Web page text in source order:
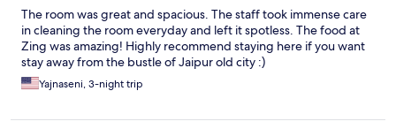
The room was great and spacious. The staff took immense care
in cleaning the room everyday and left it spotless. The food at
Zing was amazing! Highly recommend staying here if you want
stay away from the bustle of Jaipur old city :)
Yajnaseni, 3-night trip